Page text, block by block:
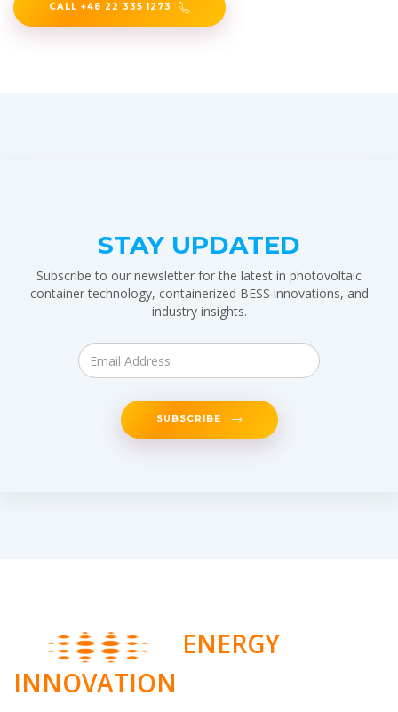
CALL +48 22 335 1273
STAY UPDATED
Subscribe to our newsletter for the latest in photovoltaic
container technology, containerized BESS innovations, and
industry insights.
SUBSCRIBE
ENERGY
INNOVATION